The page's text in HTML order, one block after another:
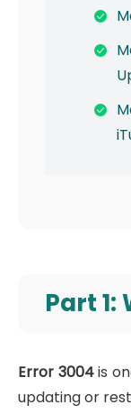
Part 1:
Error 3004is
updating or